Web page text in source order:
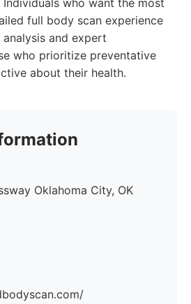
Individuals who want the most
full body scan experience
and expert
who prioritize preventative
about their health.
Oklahoma City, OK